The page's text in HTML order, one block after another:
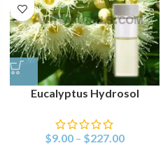
Eucalyptus Hydrosol
$9.00 – $227.00